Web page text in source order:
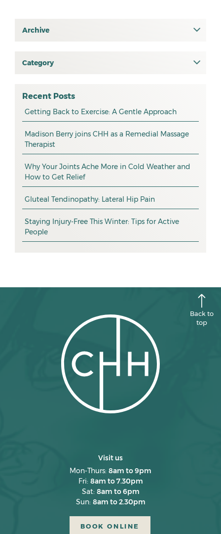
Archive
June 2026
April 2026
March 2026
February 2026
January 2026
December 2025
October 2025
September 2025
August 2025
February 2025
January 2025
December 2024
November 2024
Category
osteopathy
myotherapy
health tip
exercise
pain management
promotion
CHH news
Recent Posts
Getting Back to Exercise: A Gentle Approach
Madison Berry joins CHH as a Remedial Massage
Therapist
Why Your Joints Ache More in Cold Weather and
How to Get Relief
Gluteal Tendinopathy: Lateral Hip Pain
Staying Injury-Free This Winter: Tips for Active
People
Back to
top
Visit us
Mon-Thurs: 8am to 9pm
Fri: 8am to 7.30pm
Sat: 8am to 6pm
Sun: 8am to 2.30pm
BOOK ONLINE